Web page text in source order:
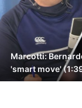
Marcotti:
'smart move'